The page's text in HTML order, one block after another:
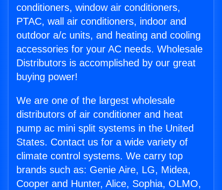
conditioners, window air conditioners,
PTAC, wall air conditioners, indoor and
outdoor a/c units, and heating and cooling
accessories for your AC needs. Wholesale
Distributors is accomplished by our great
buying power!
We are one of the largest wholesale
distributors of air conditioner and heat
pump ac mini split systems in the United
States. Contact us for a wide variety of
climate control systems. We carry top
brands such as: Genie Aire, LG, Midea,
Cooper and Hunter, Alice, Sophia, OLMO,